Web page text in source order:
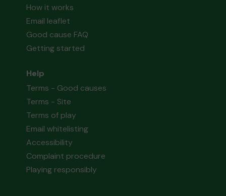
How it works
Email leaflet
Good cause FAQ
Getting started
Help
Terms - Good causes
Terms - Site
Terms of play
Email whitelisting
Accessibility
Complaint procedure
Playing responsibly